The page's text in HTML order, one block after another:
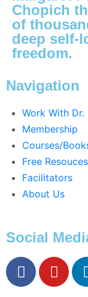
Chopich
of
deep self-
freedom.
Navigation
Work With Dr.
Membership
Courses/
Free Resouces
Facilitators
About Us
Social